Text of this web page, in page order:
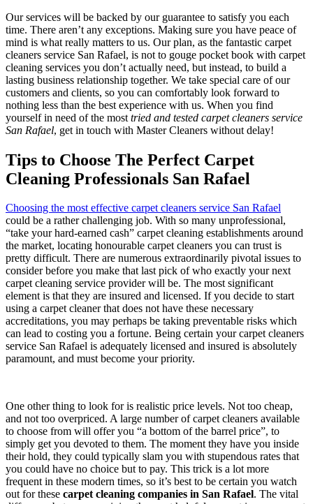
Our services will be backed by our guarantee to satisfy you each
time. There aren’t any exceptions. Making sure you have peace of
mind is what really matters to us. Our plan, as the fantastic carpet
cleaners service San Rafael, is not to gouge pocket book with carpet
cleaning services you don’t actually need, but instead, to build a
lasting business relationship together. We take special care of our
customers and clients, so you can comfortably look forward to
nothing less than the best experience with us. When you find
yourself in need of the most tried and tested carpet cleaners service
San Rafael, get in touch with Master Cleaners without delay!
Tips to Choose The Perfect Carpet
Cleaning Professionals San Rafael
Choosing the most effective carpet cleaners service San Rafael
could be a rather challenging job. With so many unprofessional,
“take your hard-earned cash” carpet cleaning establishments around
the market, locating honourable carpet cleaners you can trust is
pretty difficult. There are numerous extraordinarily pivotal issues to
consider before you make that last pick of who exactly your next
carpet cleaning service provider will be. The most significant
element is that they are insured and licensed. If you decide to start
using a carpet cleaner that does not have these necessary
accreditations, you may perhaps be taking preventable risks which
can lead to costing you a fortune. Being certain your carpet cleaners
service San Rafael is adequately licensed and insured is absolutely
paramount, and must become your priority.
One other thing to look for is realistic price levels. Not too cheap,
and not too overpriced. A large number of carpet cleaners available
to choose from will offer you “a bottom of the barrel price”, to
simply get you devoted to them. The moment they have you inside
their hold, they could typically slam you with stupendous rates that
you could have no choice but to pay. This trick is a lot more
frequent in these modern times, so it’s best to be certain you watch
out for these carpet cleaning companies in San Rafael. The vital